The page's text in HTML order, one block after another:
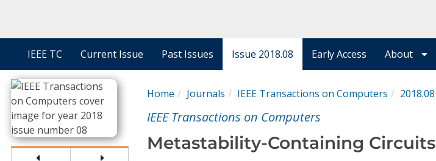
Journals
Video Library
Conference Proceedings
IEEE TC Current Issue Past Issues Issue 2018.08 Early Access About
Home Journals IEEE Transactions on Computers 2018.08
IEEE Transactions on Computers
Metastability-Containing Circuits